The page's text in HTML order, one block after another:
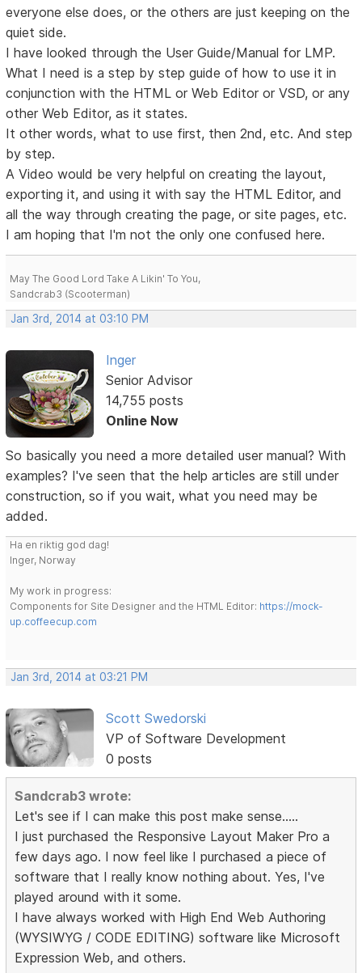
everyone else does, or the others are just keeping on the
quiet side.
I have looked through the User Guide/Manual for LMP.
What I need is a step by step guide of how to use it in
conjunction with the HTML or Web Editor or VSD, or any
other Web Editor, as it states.
It other words, what to use first, then 2nd, etc. And step
by step.
A Video would be very helpful on creating the layout,
exporting it, and using it with say the HTML Editor, and
all the way through creating the page, or site pages, etc.
I am hoping that I'm not the only one confused here.
May The Good Lord Take A Likin' To You,
Sandcrab3 (Scooterman)
Jan 3rd, 2014 at 03:10 PM
Inger
Senior Advisor
14,755 posts
Online Now
So basically you need a more detailed user manual? With
examples? I've seen that the help articles are still under
construction, so if you wait, what you need may be
added.
Ha en riktig god dag!
Inger, Norway
My work in progress:
Components for Site Designer and the HTML Editor: https://mock-
up.coffeecup.com
Jan 3rd, 2014 at 03:21 PM
Scott Swedorski
VP of Software Development
0 posts
Sandcrab3 wrote:
Let's see if I can make this post make sense.....
I just purchased the Responsive Layout Maker Pro a
few days ago. I now feel like I purchased a piece of
software that I really know nothing about. Yes, I've
played around with it some.
I have always worked with High End Web Authoring
(WYSIWYG / CODE EDITING) software like Microsoft
Expression Web, and others.